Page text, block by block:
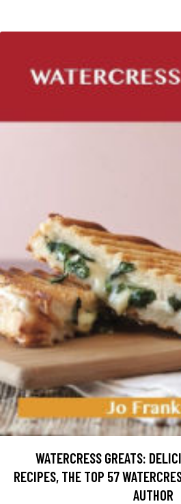
WATERCRESS GREATS:
RECIPES, THE TOP 57
AUTHOR